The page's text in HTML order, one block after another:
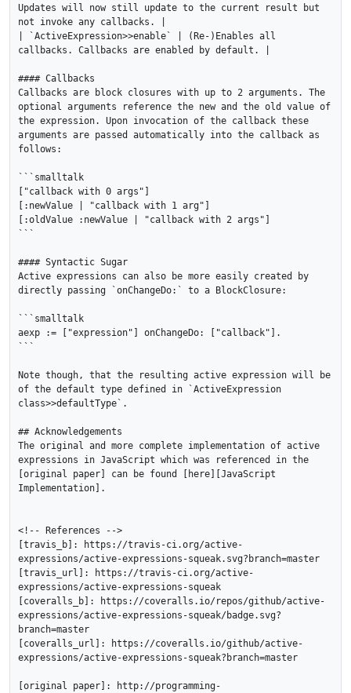
Updates will now still update to the current result but
not invoke any callbacks. |
| `ActiveExpression>>enable` | (Re-)Enables all
callbacks. Callbacks are enabled by default. |
#### Callbacks
Callbacks are block closures with up to 2 arguments. The
optional arguments reference the new and the old value of
the expression. Upon invocation of the callback these
arguments are passed automatically into the callback as
follows:
```smalltalk
["callback with 0 args"]
[:newValue | "callback with 1 arg"]
[:oldValue :newValue | "callback with 2 args"]
```
#### Syntactic Sugar
Active expressions can also be more easily created by
directly passing `onChangeDo:` to a BlockClosure:
```smalltalk
aexp := ["expression"] onChangeDo: ["callback"].
```
Note though, that the resulting active expression will be
of the default type defined in `ActiveExpression
class>>defaultType`.
## Acknowledgements
The original and more complete implementation of active
expressions in JavaScript which was referenced in the
[original paper] can be found [here][JavaScript
Implementation].
<!-- References -->
[travis_b]: https://travis-ci.org/active-
expressions/active-expressions-squeak.svg?branch=master
[travis_url]: https://travis-ci.org/active-
expressions/active-expressions-squeak
[coveralls_b]: https://coveralls.io/repos/github/active-
expressions/active-expressions-squeak/badge.svg?
branch=master
[coveralls_url]: https://coveralls.io/github/active-
expressions/active-expressions-squeak?branch=master
[original paper]: http://programming-